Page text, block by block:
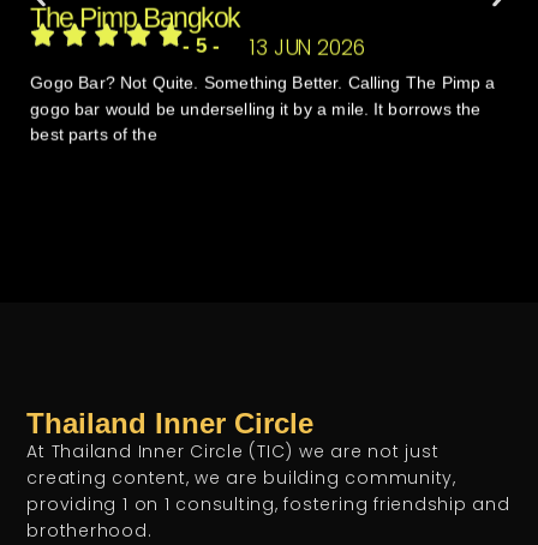
The Pimp Bangkok
- 5 - 13 JUN 2026
Gogo Bar? Not Quite. Something Better. Calling The Pimp a
gogo bar would be underselling it by a mile. It borrows the
best parts of the
Thailand Inner Circle
At Thailand Inner Circle (TIC) we are not just
creating content, we are building community,
providing 1 on 1 consulting, fostering friendship and
brotherhood.